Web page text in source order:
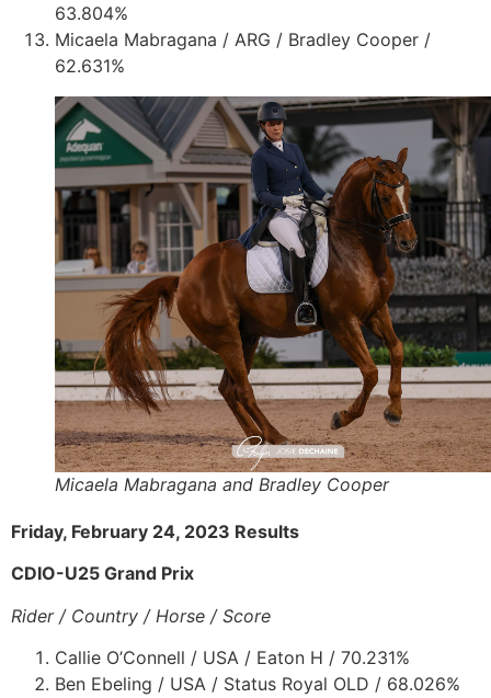
63.804%
Micaela Mabragana / ARG / Bradley Cooper /
62.631%
Micaela Mabragana and Bradley Cooper
Friday, February 24, 2023 Results
CDIO-U25 Grand Prix
Rider / Country / Horse / Score
Callie O’Connell / USA / Eaton H / 70.231%
Ben Ebeling / USA / Status Royal OLD / 68.026%